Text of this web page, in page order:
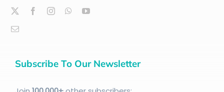
Subscribe To Our Newsletter